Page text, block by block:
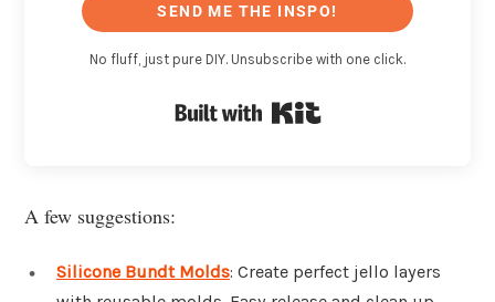
SEND ME THE INSPO!
No fluff, just pure DIY. Unsubscribe with one click.
A few suggestions:
Silicone Bundt Molds: Create perfect jello layers